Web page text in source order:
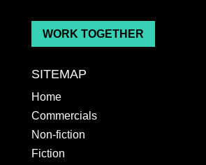
WORK TOGETHER
SITEMAP
Home
Commercials
Non-fiction
Fiction